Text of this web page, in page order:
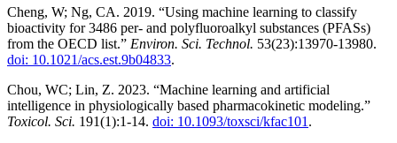
Cheng, W; Ng, CA. 2019. “Using machine learning to classify
bioactivity for 3486 per- and polyfluoroalkyl substances (PFASs)
from the OECD list.” Environ. Sci. Technol. 53(23):13970-13980.
doi: 10.1021/acs.est.9b04833.
Chou, WC; Lin, Z. 2023. “Machine learning and artificial
intelligence in physiologically based pharmacokinetic modeling.”
Toxicol. Sci. 191(1):1-14. doi: 10.1093/toxsci/kfac101 .